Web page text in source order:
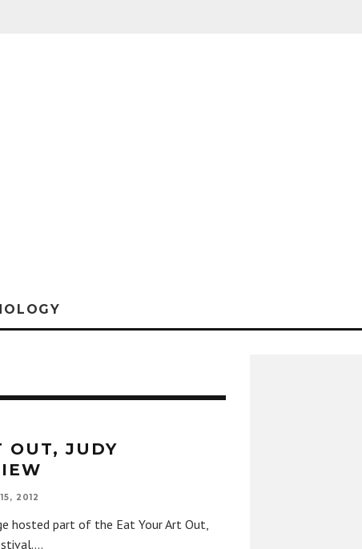
OUT, JUDY
2012
hosted part of the Eat Your Art Out,
...